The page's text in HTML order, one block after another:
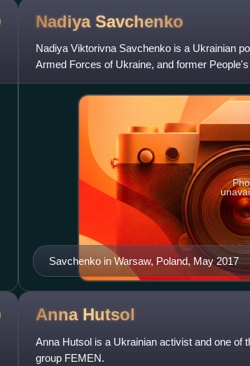
Nadiya Savchenko
Nadiya Viktorivna Savchenko is a Ukrainian
Armed Forces of Ukraine, and former
Savchenko in Warsaw, Poland, May 2017
Anna Hutsol
Anna Hutsol is a Ukrainian activist and one of
group FEMEN.